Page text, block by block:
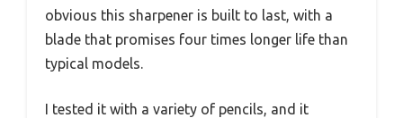
obvious this sharpener is built to last, with a
blade that promises four times longer life than
typical models.
I tested it with a variety of pencils, and it